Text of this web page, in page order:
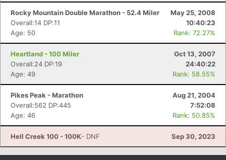
Rocky Mountain Double Marathon - 52.4 Miler
May 25, 2008
Overall:14 DP:11
10:40:23
Age: 50
Rank: 72.27%
Heartland - 100 Miler
Oct 13, 2007
Overall:24 DP:19
24:40:22
Age: 49
Rank: 58.55%
Pikes Peak - Marathon
Aug 21, 2004
Overall:562 DP:445
7:52:08
Age: 46
Rank: 50.85%
Hell Creek 100 - 100K- DNF Sep 30, 2023